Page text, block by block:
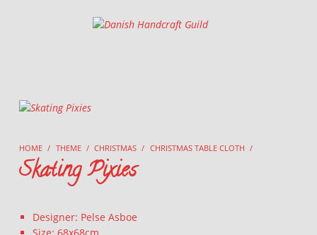
Danish Handcraft Guild
HOME / THEME / CHRISTMAS / CHRISTMAS TABLE CLOTH /
Skating Pixies
Designer: Pelse Asboe